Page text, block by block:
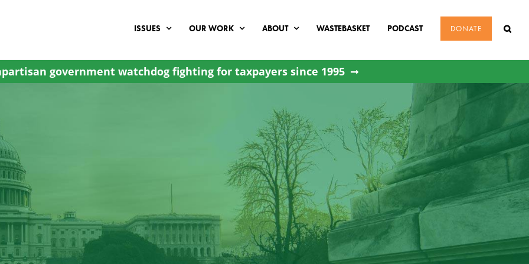
ISSUES OUR WORK ABOUT WASTEBASKET PODCAST DONATE
government watchdog fighting for taxpayers since 1995